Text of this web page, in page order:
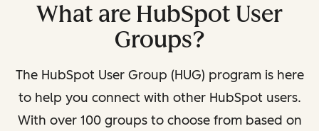
What are HubSpot User
Groups?
The HubSpot User Group (HUG) program is here
to help you connect with other HubSpot users.
With over 100 groups to choose from based on